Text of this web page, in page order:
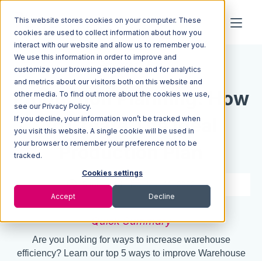
This website stores cookies on your computer. These
cookies are used to collect information about how you
interact with our website and allow us to remember you.
We use this information in order to improve and
customize your browsing experience and for analytics
and metrics about our visitors both on this website and
other media. To find out more about the cookies we use,
see our Privacy Policy.
If you decline, your information won’t be tracked when
you visit this website. A single cookie will be used in
your browser to remember your preference not to be
tracked.
Cookies settings
Accept Decline
Resources Blog
Production Planning: How
to Create The Ideal
Production Plan
5 min read Mar 11, 2022
Quick Summary
Are you looking for ways to increase warehouse
efficiency? Learn our top 5 ways to improve Warehouse